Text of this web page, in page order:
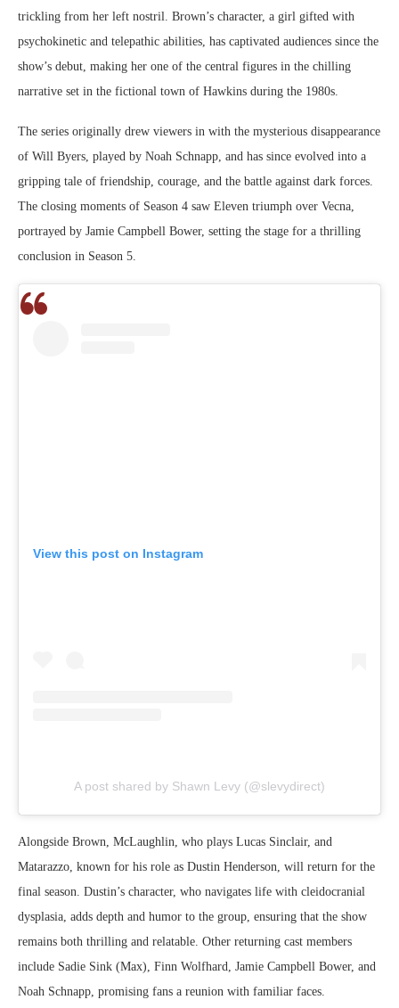
trickling from her left nostril. Brown’s character, a girl gifted with
psychokinetic and telepathic abilities, has captivated audiences since the
show’s debut, making her one of the central figures in the chilling
narrative set in the fictional town of Hawkins during the 1980s.
The series originally drew viewers in with the mysterious disappearance
of Will Byers, played by Noah Schnapp, and has since evolved into a
gripping tale of friendship, courage, and the battle against dark forces.
The closing moments of Season 4 saw Eleven triumph over Vecna,
portrayed by Jamie Campbell Bower, setting the stage for a thrilling
conclusion in Season 5.
View this post on Instagram
A post shared by Shawn Levy (@slevydirect)
Alongside Brown, McLaughlin, who plays Lucas Sinclair, and
Matarazzo, known for his role as Dustin Henderson, will return for the
final season. Dustin’s character, who navigates life with cleidocranial
dysplasia, adds depth and humor to the group, ensuring that the show
remains both thrilling and relatable. Other returning cast members
include Sadie Sink (Max), Finn Wolfhard, Jamie Campbell Bower, and
Noah Schnapp, promising fans a reunion with familiar faces.